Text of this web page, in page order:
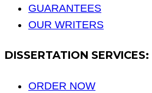
GUARANTEES
OUR WRITERS
DISSERTATION SERVICES:
ORDER NOW